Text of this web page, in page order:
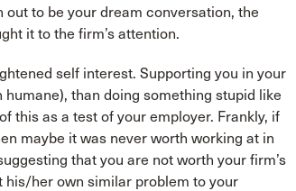
out to be your dream conversation, the
it to the firm’s attention.
self interest. Supporting you in your
than doing something stupid like
this as a test of your employer. Frankly, if
maybe it was never worth working at in
that you are not worth your firm’s
his/her own similar problem to your